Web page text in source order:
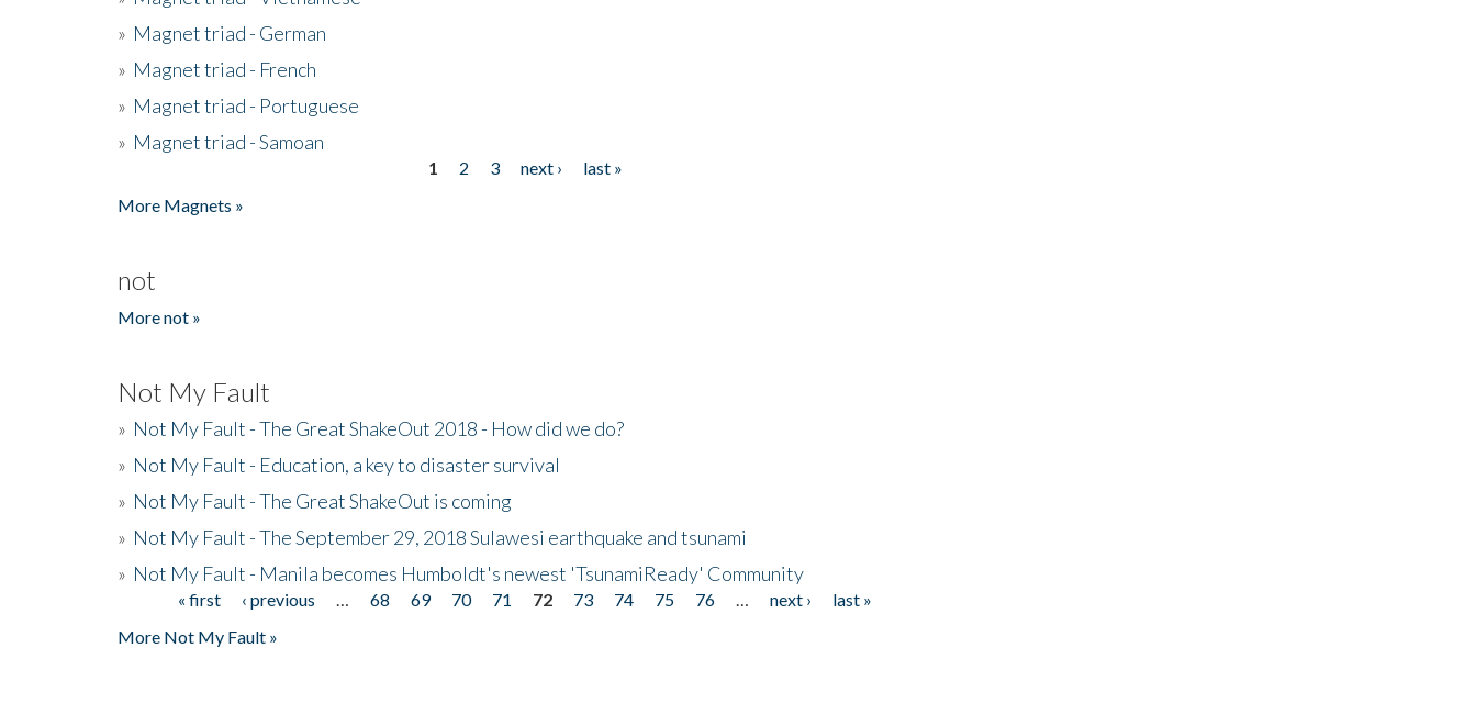
» Magnet triad - German
» Magnet triad - French
» Magnet triad - Portuguese
» Magnet triad - Samoan
1 2 3 next ›
last »
More Magnets »
not
More not »
Not My Fault
» Not My Fault - The Great ShakeOut 2018 - How did we do?
» Not My Fault - Education, a key to disaster survival
» Not My Fault - The Great ShakeOut is coming
» Not My Fault - The September 29, 2018 Sulawesi earthquake and tsunami
» Not My Fault - Manila becomes Humboldt's newest 'TsunamiReady' Community
Pages« first ‹ previous 68 69 70 71 72 73 74 75 76 next ›
last »
More Not My Fault »